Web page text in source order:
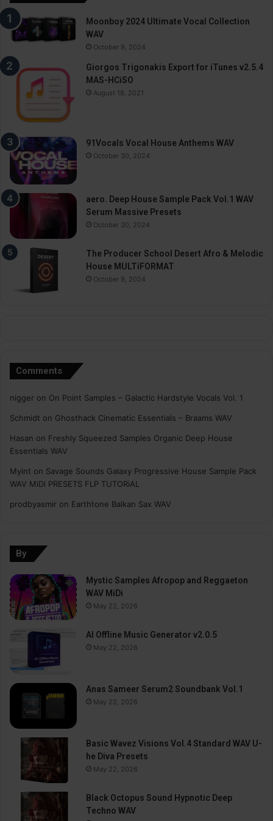
Moonboy 2024 Ultimate Vocal Collection
WAV
October 9, 2024
Giorgos Trigonakis Export for iTunes v2.5.4
MAS-HCiSO
August 18, 2021
91Vocals Vocal House Anthems WAV
October 30, 2024
aero. Deep House Sample Pack Vol.1 WAV
Serum Massive Presets
October 30, 2024
The Producer School Desert Afro & Melodic
House MULTiFORMAT
October 9, 2024
Comments
nigger on On Point Samples – Galactic Hardstyle Vocals Vol. 1
Schmidt on Ghosthack Cinematic Essentials – Braams WAV
Hasan on Freshly Squeezed Samples Organic Deep House
Essentials WAV
Myint on Savage Sounds Galaxy Progressive House Sample Pack
WAV MiDi PRESETS FLP TUTORiAL
prodbyasmir on Earthtone Balkan Sax WAV
By
Mystic Samples Afropop and Reggaeton
WAV MiDi
May 22, 2026
AI Offline Music Generator v2.0.5
May 22, 2026
Anas Sameer Serum2 Soundbank Vol.1
May 22, 2026
Basic Wavez Visions Vol.4 Standard WAV U-
he Diva Presets
May 22, 2026
Black Octopus Sound Hypnotic Deep
Techno WAV